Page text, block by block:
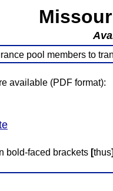
pool members to
available (PDF format):
bold-faced brackets [thus